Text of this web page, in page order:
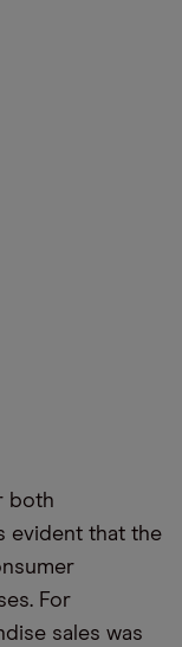
both
evident that the
For
sales was